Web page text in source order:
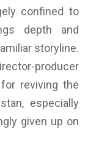
confined to
depth and
storyline.
producer
reviving the
especially
given up on